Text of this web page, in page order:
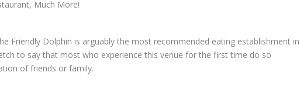
Friendly Dolphin is arguably the most recommended eating establishment in
to say that most who experience this venue for the first time do so
of friends or family.